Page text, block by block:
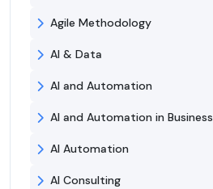
Agile Methodology
AI & Data
AI and Automation
AI and Automation in Business
AI Automation
AI Consulting